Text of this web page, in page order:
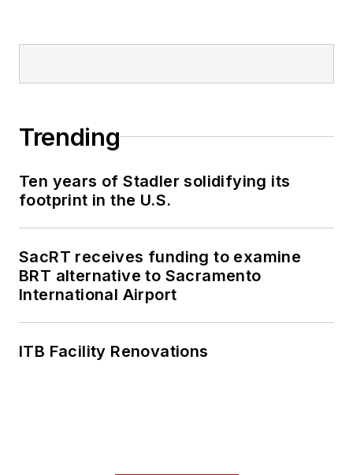
Trending
Ten years of Stadler solidifying its
footprint in the U.S.
SacRT receives funding to examine
BRT alternative to Sacramento
International Airport
ITB Facility Renovations